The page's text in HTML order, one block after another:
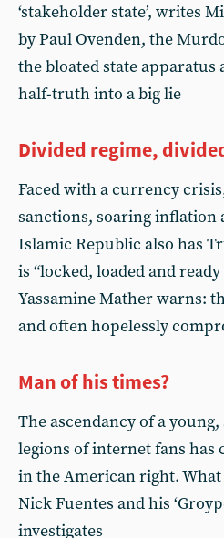
‘stakeholder state’, writes
by Paul Ovenden, the
the bloated state apparatus
half-truth into a big lie
Divided regime,
Faced with a currency
sanctions, soaring inflation
Islamic Republic also has
is “locked, loaded and
Yassamine Mather warns:
and often hopelessly
Man of his times?
The ascendancy of a
legions of internet fans has
in the American right.
Nick Fuentes and his
investigates